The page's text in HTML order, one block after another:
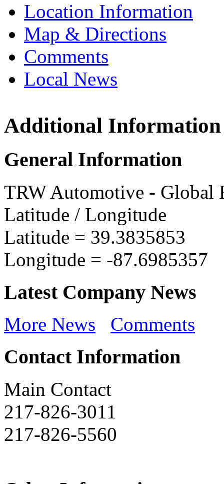
Location Information
Map & Directions
Comments
Local News
TRW
Additional Information
General Information
TRW Automotive - Global
Latitude / Longitude
Latitude = 39.3835853
Longitude = -87.6985357
Latest Company News
More News Comments
Contact Information
Main Contact
217-826-3011
217-826-5560